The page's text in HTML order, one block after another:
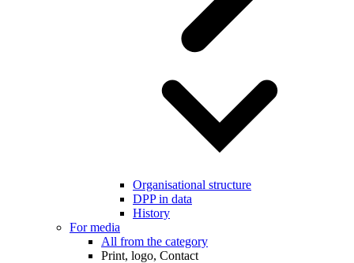
Organisational structure
DPP in data
History
For media
All from the category
Print, logo, Contact